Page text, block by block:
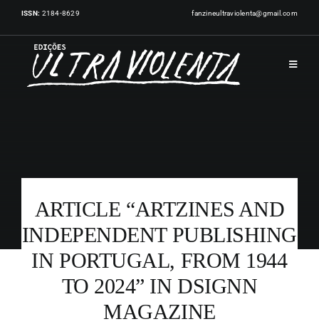
Skip
content
ISSN: 2184-8629 fanzineultraviolenta@gmail.com
Toggle
ARTISTS
EVENTS
ARTICLE “ARTZINES AND
INDEPENDENT PUBLISHING
IN PORTUGAL, FROM 1944
TO 2024” IN DSIGNN
MAGAZINE